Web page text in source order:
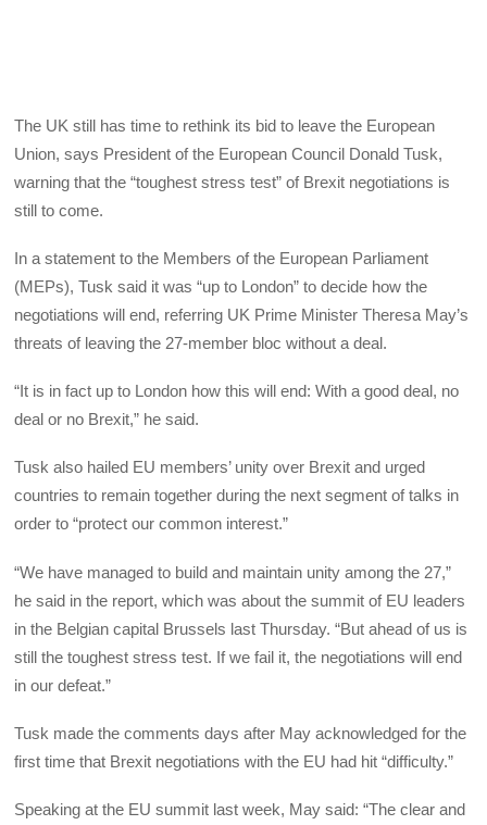
The UK still has time to rethink its bid to leave the European
Union, says President of the European Council Donald Tusk,
warning that the “toughest stress test” of Brexit negotiations is
still to come.
In a statement to the Members of the European Parliament
(MEPs), Tusk said it was “up to London” to decide how the
negotiations will end, referring UK Prime Minister Theresa May’s
threats of leaving the 27-member bloc without a deal.
“It is in fact up to London how this will end: With a good deal, no
deal or no Brexit,” he said.
Tusk also hailed EU members’ unity over Brexit and urged
countries to remain together during the next segment of talks in
order to “protect our common interest.”
“We have managed to build and maintain unity among the 27,”
he said in the report, which was about the summit of EU leaders
in the Belgian capital Brussels last Thursday. “But ahead of us is
still the toughest stress test. If we fail it, the negotiations will end
in our defeat.”
Tusk made the comments days after May acknowledged for the
first time that Brexit negotiations with the EU had hit “difficulty.”
Speaking at the EU summit last week, May said: “The clear and